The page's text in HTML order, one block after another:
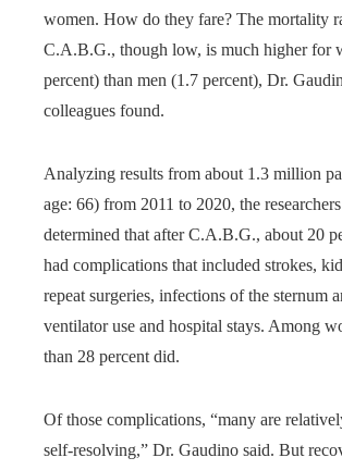
women. How do they fare? The mortality
C.A.B.G., though low, is much higher for
percent) than men (1.7 percent), Dr.
colleagues found.
Analyzing results from about 1.3 million
age: 66) from 2011 to 2020, the
determined that after C.A.B.G., about 20
had complications that included strokes,
repeat surgeries, infections of the sternum
ventilator use and hospital stays. Among
than 28 percent did.
Of those complications, “many are
self-resolving,” Dr. Gaudino said. But